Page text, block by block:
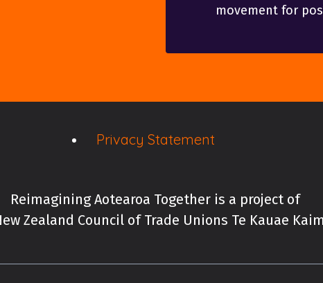
movement for
Privacy Statement
Reimagining Aotearoa Together is a project of
Zealand Council of Trade Unions Te Kauae